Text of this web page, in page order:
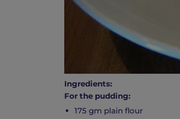
Ingredients:
For the pudding:
175 gm plain flour